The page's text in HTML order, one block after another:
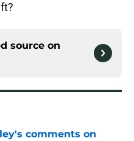
source on
comments on